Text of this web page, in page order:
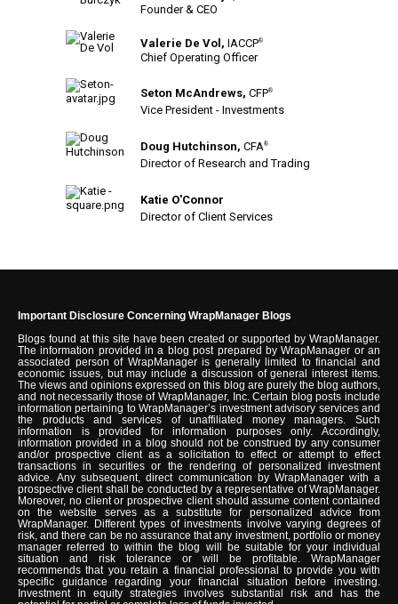
Founder & CEO
Valerie De Vol, IACCP®
Chief Operating Officer
Seton McAndrews, CFP®
Vice President - Investments
Doug Hutchinson, CFA®
Director of Research and Trading
Katie O'Connor
Director of Client Services
Important Disclosure Concerning WrapManager Blogs
Blogs found at this site have been created or supported by WrapManager.
The information provided in a blog post prepared by WrapManager or an
associated person of WrapManager is generally limited to financial and
economic issues, but may include a discussion of general interest items.
The views and opinions expressed on this blog are purely the blog authors,
and not necessarily those of WrapManager, Inc. Certain blog posts include
information pertaining to WrapManager’s investment advisory services and
the products and services of unaffiliated money managers. Such
information is provided for information purposes only. Accordingly,
information provided in a blog should not be construed by any consumer
and/or prospective client as a solicitation to effect or attempt to effect
transactions in securities or the rendering of personalized investment
advice. Any subsequent, direct communication by WrapManager with a
prospective client shall be conducted by a representative of WrapManager.
Moreover, no client or prospective client should assume content contained
on the website serves as a substitute for personalized advice from
WrapManager. Different types of investments involve varying degrees of
risk, and there can be no assurance that any investment, portfolio or money
manager referred to within the blog will be suitable for your individual
situation and risk tolerance or will be profitable. WrapManager
recommends that you retain a financial professional to provide you with
specific guidance regarding your financial situation before investing.
Investment in equity strategies involves substantial risk and has the